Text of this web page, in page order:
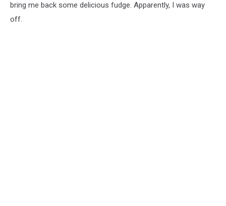
bring me back some delicious fudge. Apparently, I was way
off.